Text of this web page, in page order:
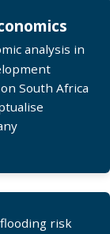
analysis in
South Africa
risk